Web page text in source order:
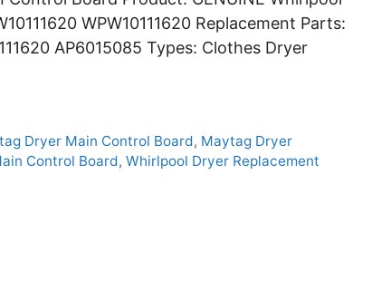
WPW10111620 Replacement Parts:
AP6015085 Types: Clothes Dryer
Dryer Main Control Board, Maytag Dryer
Control Board, Whirlpool Dryer Replacement